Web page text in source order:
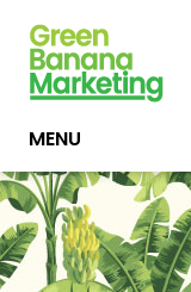
MENU